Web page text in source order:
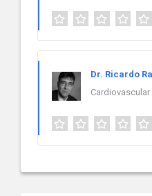
Dr. Ricardo